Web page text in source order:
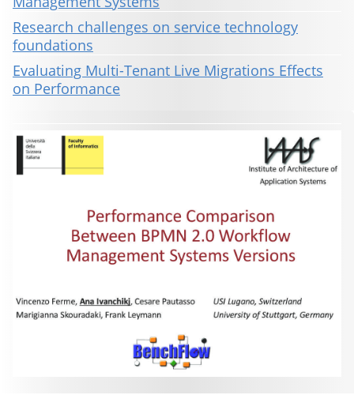
Research challenges on service technology
foundations
Evaluating Multi-Tenant Live Migrations Effects
on Performance